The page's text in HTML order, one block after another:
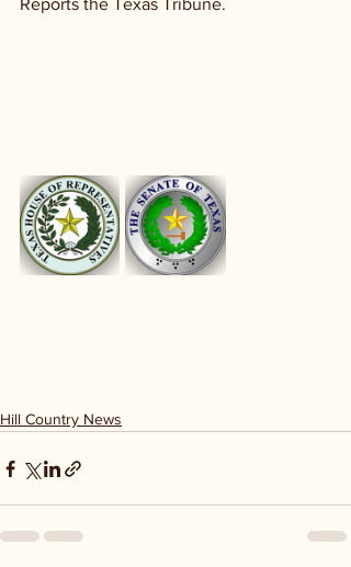
Reports the Texas Tribune.
Hill Country News